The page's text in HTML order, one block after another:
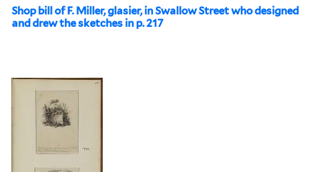
Shop bill of F. Miller, glasier, in Swallow Street who designed
and drew the sketches in p. 217